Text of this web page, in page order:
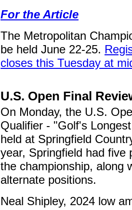
For the Article
The Metropolitan
be held June 22-25.
closes this Tuesday at
U.S. Open Final
On Monday, the U.S.
Qualifier - "Golf's
held at Springfield
year, Springfield had five
the championship, along
alternate positions.
Neal Shipley, 2024 low